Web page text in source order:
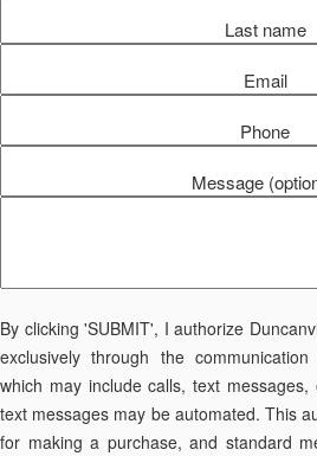
Last name
Email
Phone
Message
By clicking 'SUBMIT', I authorize
exclusively through the
which may include calls, text
text messages may be automated. This
for making a purchase, and standard